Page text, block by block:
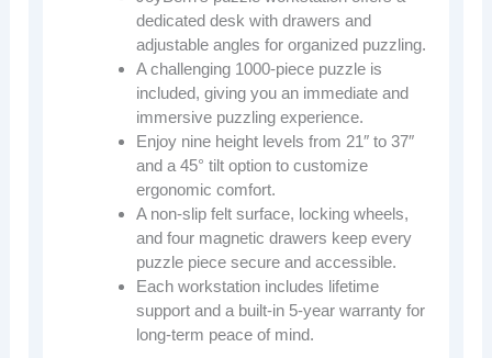
dedicated desk with drawers and
adjustable angles for organized puzzling.
A challenging 1000-piece puzzle is
included, giving you an immediate and
immersive puzzling experience.
Enjoy nine height levels from 21″ to 37″
and a 45° tilt option to customize
ergonomic comfort.
A non-slip felt surface, locking wheels,
and four magnetic drawers keep every
puzzle piece secure and accessible.
Each workstation includes lifetime
support and a built-in 5-year warranty for
long-term peace of mind.